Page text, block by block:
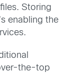
Storing
enabling the
the-top